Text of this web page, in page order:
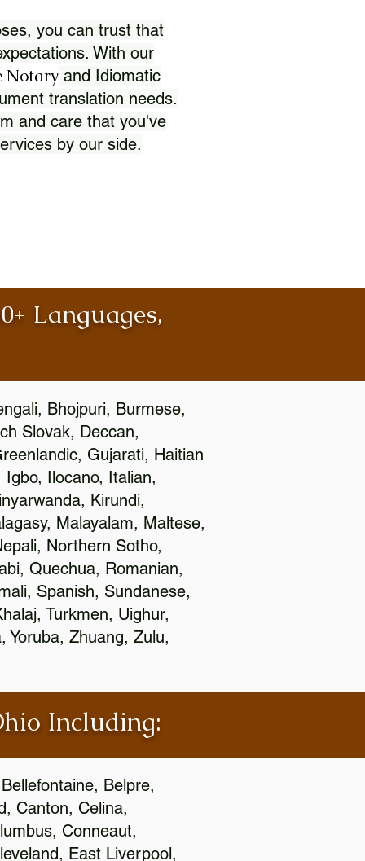
you can trust that
With our
Notary and Idiomatic
translation needs.
and care that you've
by our side.
Languages,
Bhojpuri, Burmese,
Slovak, Deccan,
Gujarati, Haitian
Ilocano, Italian,
Kirundi,
Malayalam, Maltese,
Northern Sotho,
Quechua, Romanian,
Spanish, Sundanese,
Turkmen, Uighur,
Yoruba, Zhuang, Zulu,
Including:
Belpre,
Canton, Celina,
Conneaut,
East Liverpool,